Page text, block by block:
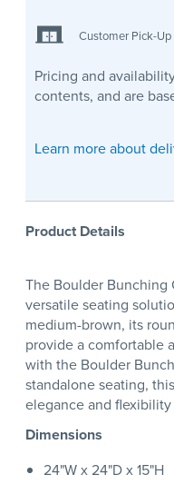
Customer Pick-Up
Pricing and
contents, and are
Learn more about
Product Details
The Boulder Bunching
versatile seating
medium-brown, its
provide a comfortable
with the Boulder
standalone seating,
elegance and
Dimensions
24"W x 24"D x 15"H